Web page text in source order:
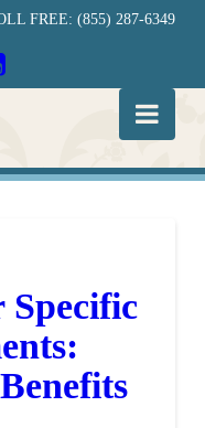
FREE: (855) 287-6349
Specific